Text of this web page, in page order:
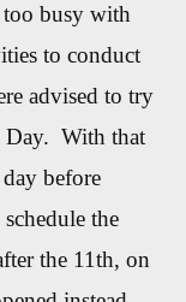
too busy with
to conduct
advised to try
Day. With that
before
the
the 11th, on